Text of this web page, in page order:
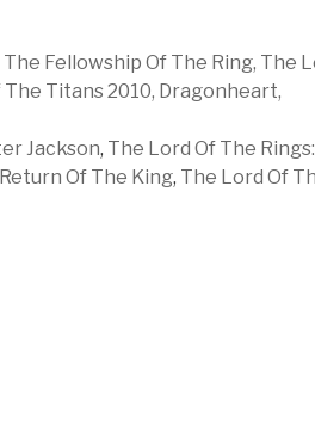
Fellowship Of The Ring, The
The Titans 2010, Dragonheart,
Jackson, The Lord Of The
Of The King, The Lord Of